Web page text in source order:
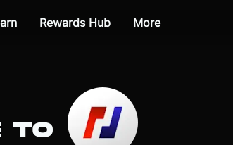
Rewards Hub More
TO